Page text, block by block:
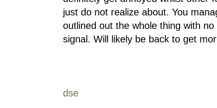
just do not realize about. You
outlined out the whole thing with
signal. Will likely be back to get
dse